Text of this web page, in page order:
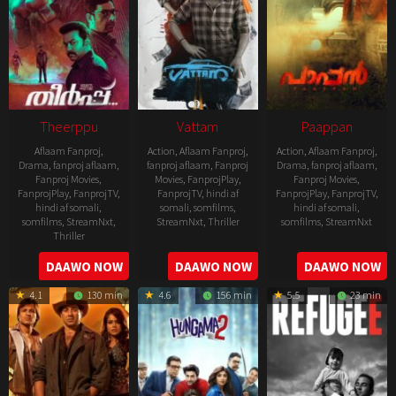
Theerppu
Aflaam Fanproj,
Drama, fanproj aflaam,
Fanproj Movies,
FanprojPlay, FanprojTV,
hindi af somali,
somfilms, StreamNxt,
Thriller
2022-
08-
25
DAAWO NOW
Vattam
Action, Aflaam Fanproj,
fanproj aflaam, Fanproj
Movies, FanprojPlay,
FanprojTV, hindi af
somali, somfilms,
StreamNxt, Thriller
2022-
07-
29
DAAWO NOW
Paappan
Action, Aflaam Fanproj,
Drama, fanproj aflaam,
Fanproj Movies,
FanprojPlay, FanprojTV,
hindi af somali,
somfilms, StreamNxt
2022-
07-
29
DAAWO NOW
4.1 130 min 4.6 156 min 5.5 23 min